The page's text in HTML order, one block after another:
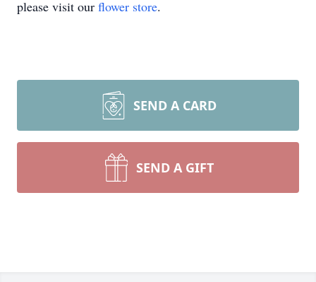
please visit our flower store.
SEND A CARD
SEND A GIFT